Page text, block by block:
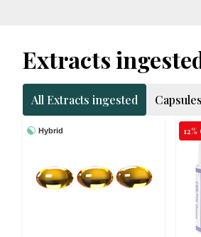
Extracts
All Extracts ingested Capsules
Hybrid 12%